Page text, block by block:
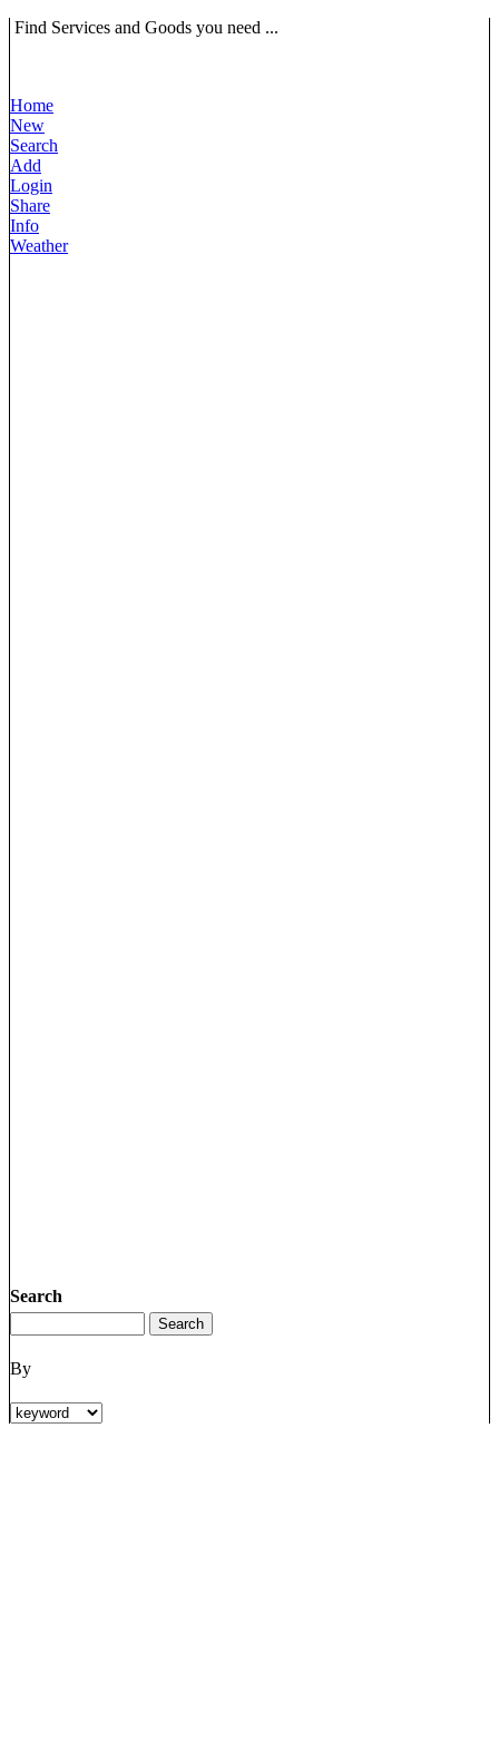
Find Services and Goods you need ...
Home
New
Search
Add
Login
Share
Info
Weather
Search
By